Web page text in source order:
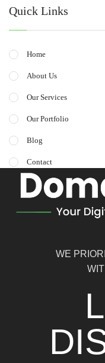
Quick Links
Home
About Us
Our Services
Our Portfolio
Blog
Contact
WE